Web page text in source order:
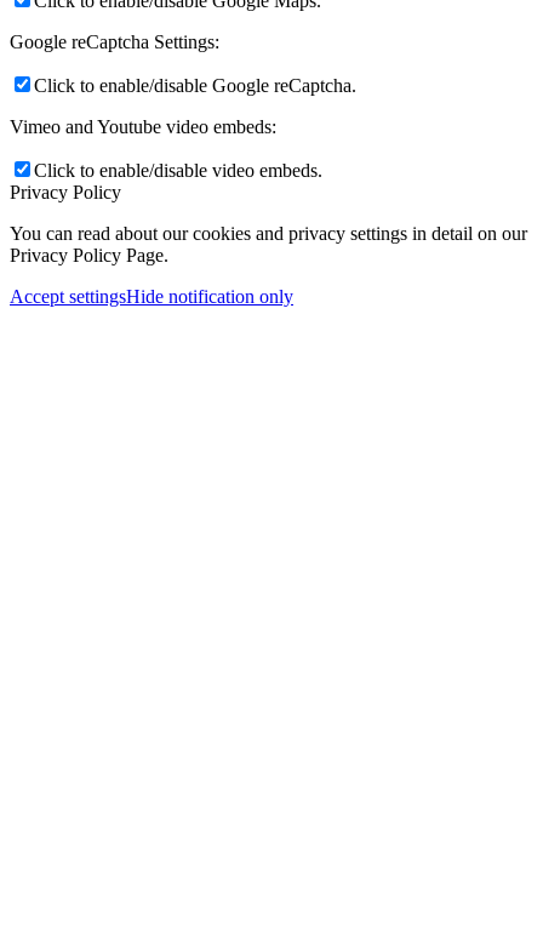
Google reCaptcha Settings:
Click to enable/disable Google reCaptcha.
Vimeo and Youtube video embeds:
Click to enable/disable video embeds.
Privacy Policy
You can read about our cookies and privacy settings in detail on our
Privacy Policy Page.
Accept settingsHide notification only